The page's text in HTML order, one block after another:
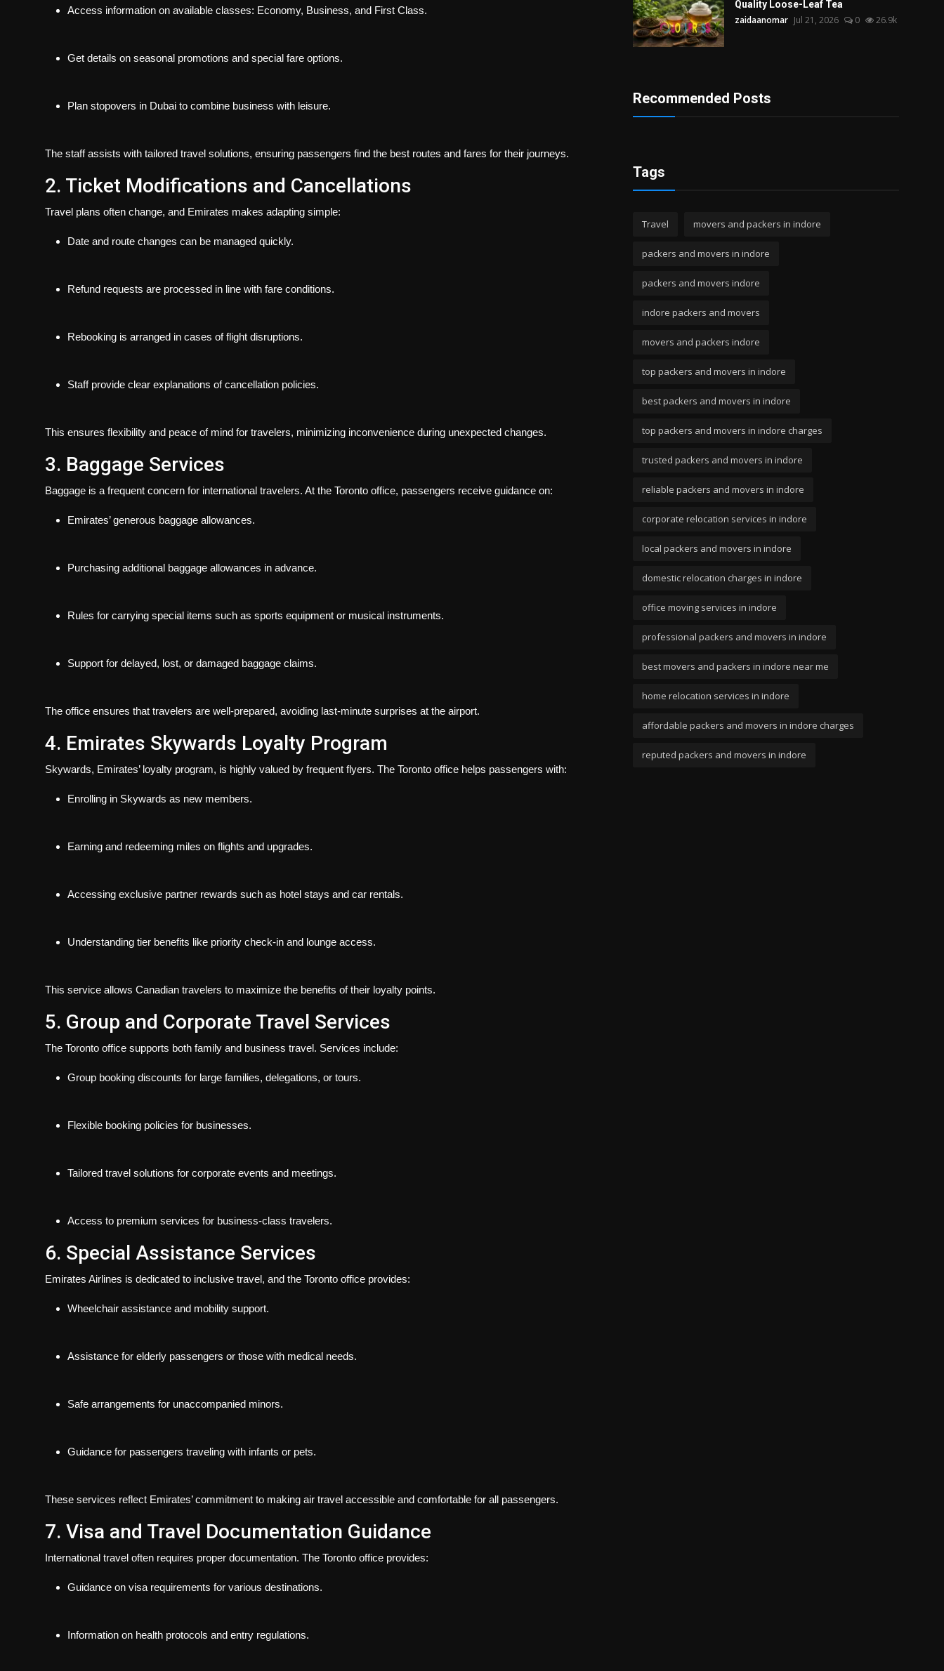
Access information on available classes: Economy, Business, and First Class.
Get details on seasonal promotions and special fare options.
Plan stopovers in Dubai to combine business with leisure.
The staff assists with tailored travel solutions, ensuring passengers find the best routes and fares for their journeys.
2. Ticket Modifications and Cancellations
Travel plans often change, and Emirates makes adapting simple:
Date and route changes can be managed quickly.
Refund requests are processed in line with fare conditions.
Rebooking is arranged in cases of flight disruptions.
Staff provide clear explanations of cancellation policies.
This ensures flexibility and peace of mind for travelers, minimizing inconvenience during unexpected changes.
3. Baggage Services
Baggage is a frequent concern for international travelers. At the Toronto office, passengers receive guidance on:
Emirates’ generous baggage allowances.
Purchasing additional baggage allowances in advance.
Rules for carrying special items such as sports equipment or musical instruments.
Support for delayed, lost, or damaged baggage claims.
The office ensures that travelers are well-prepared, avoiding last-minute surprises at the airport.
4. Emirates Skywards Loyalty Program
Skywards, Emirates’ loyalty program, is highly valued by frequent flyers. The Toronto office helps passengers with:
Enrolling in Skywards as new members.
Earning and redeeming miles on flights and upgrades.
Accessing exclusive partner rewards such as hotel stays and car rentals.
Understanding tier benefits like priority check-in and lounge access.
This service allows Canadian travelers to maximize the benefits of their loyalty points.
5. Group and Corporate Travel Services
The Toronto office supports both family and business travel. Services include:
Group booking discounts for large families, delegations, or tours.
Flexible booking policies for businesses.
Tailored travel solutions for corporate events and meetings.
Access to premium services for business-class travelers.
6. Special Assistance Services
Emirates Airlines is dedicated to inclusive travel, and the Toronto office provides:
Wheelchair assistance and mobility support.
Assistance for elderly passengers or those with medical needs.
Safe arrangements for unaccompanied minors.
Guidance for passengers traveling with infants or pets.
These services reflect Emirates’ commitment to making air travel accessible and comfortable for all passengers.
7. Visa and Travel Documentation Guidance
International travel often requires proper documentation. The Toronto office provides:
Guidance on visa requirements for various destinations.
Information on health protocols and entry regulations.
Quality Loose-Leaf Tea
zaidaanomar Jul 21, 2026 0 26.9k
Recommended Posts
Tags
Travel movers and packers in indore
packers and movers in indore
packers and movers indore
indore packers and movers
movers and packers indore
top packers and movers in indore
best packers and movers in indore
top packers and movers in indore charges
trusted packers and movers in indore
reliable packers and movers in indore
corporate relocation services in indore
local packers and movers in indore
domestic relocation charges in indore
office moving services in indore
professional packers and movers in indore
best movers and packers in indore near me
home relocation services in indore
affordable packers and movers in indore charges
reputed packers and movers in indore